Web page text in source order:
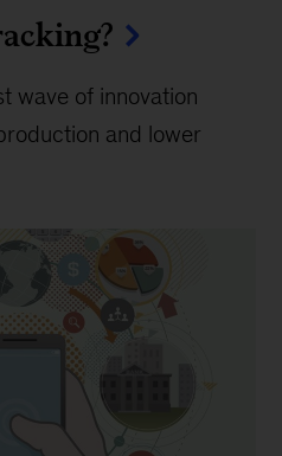
wave of innovation
and lower